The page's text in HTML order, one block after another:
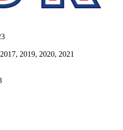
2019, 2020, 2021